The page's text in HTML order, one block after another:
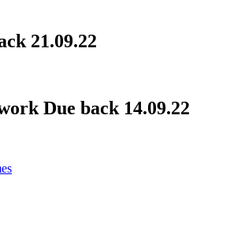
21.09.22
Due back 14.09.22